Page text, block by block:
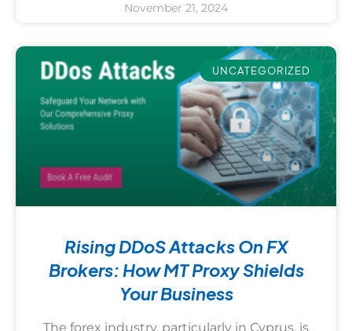
November 21, 2024
UNCATEGORIZED
Rising DDoS Attacks On FX
Brokers: How MT Proxy Shields
Your Business
The forex industry, particularly in Cyprus, is